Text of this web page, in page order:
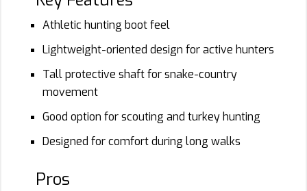
Athletic hunting boot feel
Lightweight-oriented design for active hunters
Tall protective shaft for snake-country
movement
Good option for scouting and turkey hunting
Designed for comfort during long walks
Pros